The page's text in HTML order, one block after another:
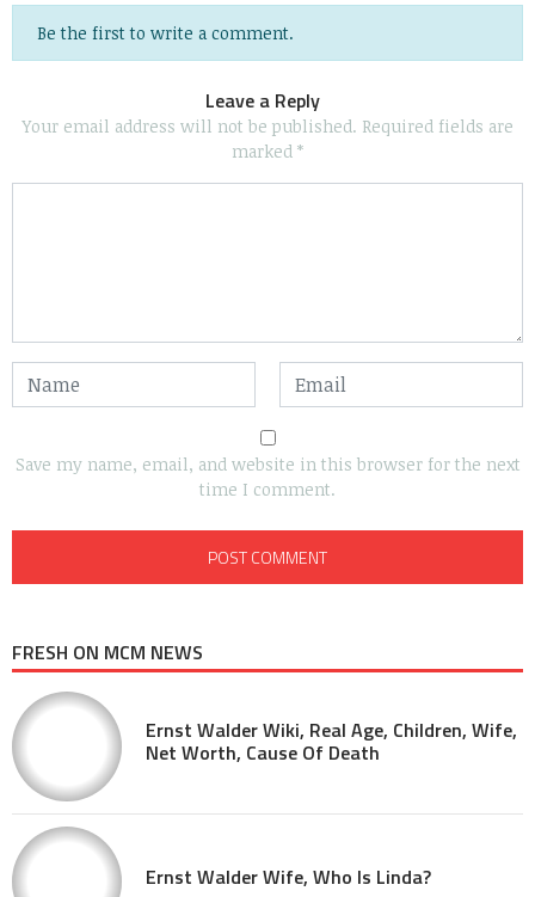
Be the first to write a comment.
Leave a Reply
Your email address will not be published. Required fields are
marked *
Save my name, email, and website in this browser for the next
time I comment.
FRESH ON MCM NEWS
Ernst Walder Wiki, Real Age, Children, Wife,
Net Worth, Cause Of Death
Ernst Walder Wife, Who Is Linda?